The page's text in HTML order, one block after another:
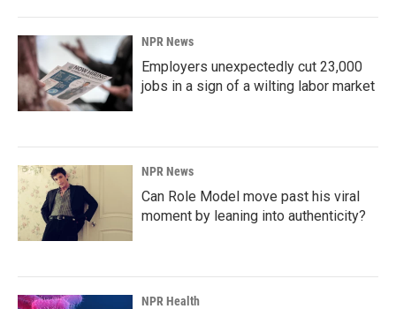
NPR News
Employers unexpectedly cut 23,000
jobs in a sign of a wilting labor market
NPR News
Can Role Model move past his viral
moment by leaning into authenticity?
NPR Health